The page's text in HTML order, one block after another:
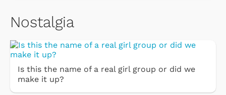
Nostalgia
Is this the name of a real girl group or did we
make it up?